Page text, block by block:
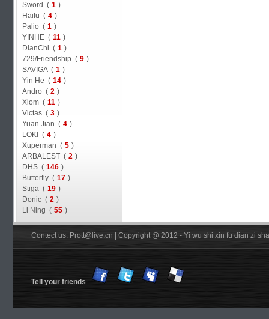
Sword ( 1 )
Haifu ( 4 )
Palio ( 1 )
YINHE ( 11 )
DianChi ( 1 )
729/Friendship ( 9 )
SAVIGA ( 1 )
Yin He ( 14 )
Andro ( 2 )
Xiom ( 11 )
Victas ( 3 )
Yuan Jian ( 4 )
LOKI ( 4 )
Xuperman ( 5 )
ARBALEST ( 2 )
DHS ( 146 )
Butterfly ( 17 )
Stiga ( 19 )
Donic ( 2 )
Li Ning ( 55 )
Contect us: Prott@live.cn | Copyright @ 2012 - Yi wu shi xin fu dian zi
Tell your friends